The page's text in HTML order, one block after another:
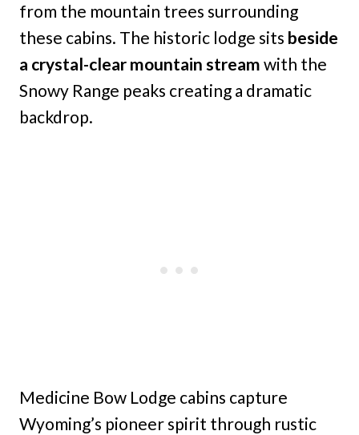
from the mountain trees surrounding
these cabins. The historic lodge sits beside
a crystal-clear mountain stream with the
Snowy Range peaks creating a dramatic
backdrop.
Medicine Bow Lodge cabins capture
Wyoming’s pioneer spirit through rustic